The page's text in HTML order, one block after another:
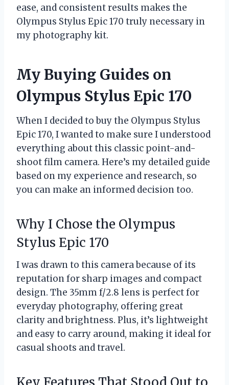
ease, and consistent results makes the
Olympus Stylus Epic 170 truly necessary in
my photography kit.
My Buying Guides on
Olympus Stylus Epic 170
When I decided to buy the Olympus Stylus
Epic 170, I wanted to make sure I understood
everything about this classic point-and-
shoot film camera. Here’s my detailed guide
based on my experience and research, so
you can make an informed decision too.
Why I Chose the Olympus
Stylus Epic 170
I was drawn to this camera because of its
reputation for sharp images and compact
design. The 35mm f/2.8 lens is perfect for
everyday photography, offering great
clarity and brightness. Plus, it’s lightweight
and easy to carry around, making it ideal for
casual shoots and travel.